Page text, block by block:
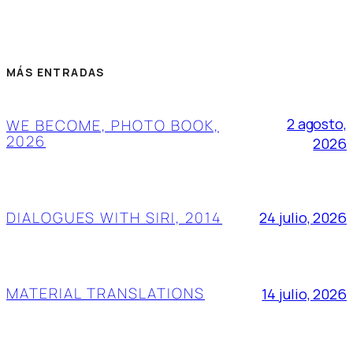
MÁS ENTRADAS
WE BECOME, PHOTO BOOK,
2026
2 agosto,
2026
DIALOGUES WITH SIRI, 2014 24 julio, 2026
MATERIAL TRANSLATIONS 14 julio, 2026